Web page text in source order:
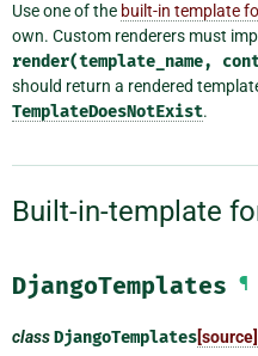
Use one of the built-in template
own. Custom renderers must
render(template_name,
should return a rendered
TemplateDoesNotExist.
Built-in-template
DjangoTemplates ¶
classDjangoTemplates[source]